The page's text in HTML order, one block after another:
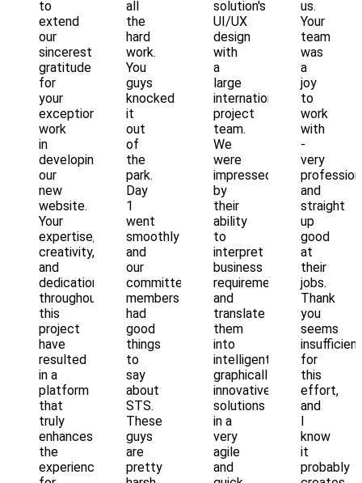
to
extend
our
sincerest
gratitude
for
your
exceptional
work
in
developing
our
new
website.
Your
expertise,
creativity,
and
dedication
throughout
this
project
have
resulted
in a
platform
that
truly
enhances
the
experience
all
the
hard
work.
You
guys
knocked
it
out
of
the
park.
Day
1
went
smoothly
and
our
committee
members
had
good
things
to
say
about
STS.
These
guys
are
pretty
solution's
UI/UX
design
with
a
large
international
project
team.
We
were
impressed
by
their
ability
to
interpret
business
requirements
and
translate
them
into
intelligent,
graphically
innovative
solutions
in a
very
agile
and
us.
Your
team
was
a
joy
to
work
with
-
very
and
straight
up
good
at
their
jobs.
Thank
you
seems
insufficient
for
this
effort,
and
I
know
it
probably